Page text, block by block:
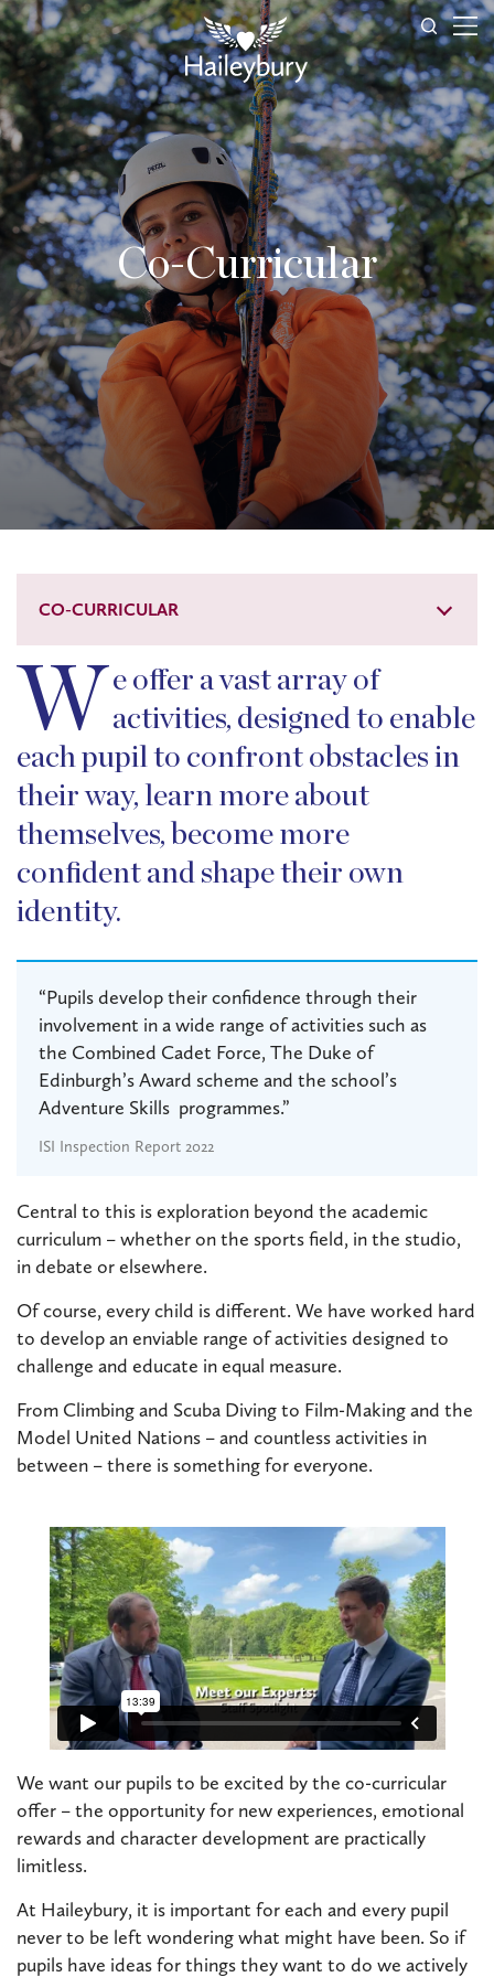
Co-Curricular
CO-CURRICULAR
W e offer a vast array of
activities, designed to enable
each pupil to confront obstacles in
their way, learn more about
themselves, become more
confident and shape their own
identity.
“Pupils develop their confidence through their
involvement in a wide range of activities such as
the Combined Cadet Force, The Duke of
Edinburgh’s Award scheme and the school’s
Adventure Skills programmes.”
ISI Inspection Report 2022
Central to this is exploration beyond the academic
curriculum – whether on the sports field, in the studio,
in debate or elsewhere.
Of course, every child is different. We have worked hard
to develop an enviable range of activities designed to
challenge and educate in equal measure.
From Climbing and Scuba Diving to Film-Making and the
Model United Nations – and countless activities in
between – there is something for everyone.
We want our pupils to be excited by the co-curricular
offer – the opportunity for new experiences, emotional
rewards and character development are practically
limitless.
At Haileybury, it is important for each and every pupil
never to be left wondering what might have been. So if
pupils have ideas for things they want to do we actively